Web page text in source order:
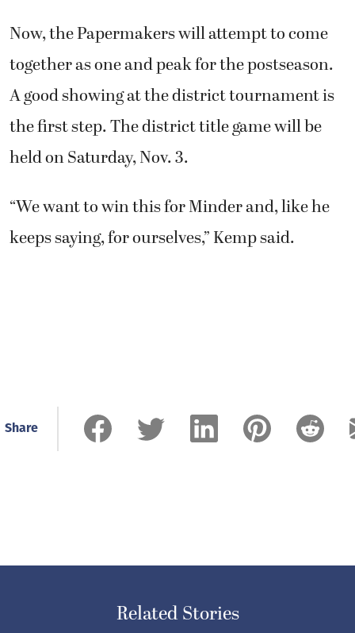
Now, the Papermakers will attempt to come
together as one and peak for the postseason.
A good showing at the district tournament is
the first step. The district title game will be
held on Saturday, Nov. 3.
“We want to win this for Minder and, like he
keeps saying, for ourselves,” Kemp said.
Share
Related Stories